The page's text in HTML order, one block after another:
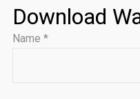
Download
Name *